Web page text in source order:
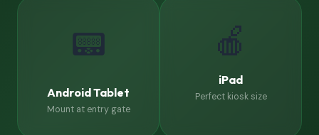
📟
Android Tablet
Mount at entry gate
🍎
iPad
Perfect kiosk size